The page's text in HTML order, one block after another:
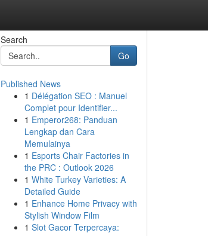
Search
Go
Published News
1 Délégation SEO : Manuel
Complet pour Identifier...
1 Emperor268: Panduan
Lengkap dan Cara
Memulainya
1 Esports Chair Factories in
the PRC : Outlook 2026
1 White Turkey Varieties: A
Detailed Guide
1 Enhance Home Privacy with
Stylish Window Film
1 Slot Gacor Terpercaya: